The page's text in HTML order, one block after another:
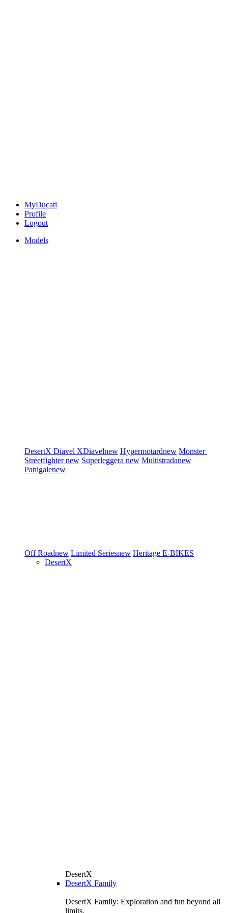
MyDucati
Profile
Logout
Models
DesertX Diavel XDiavelnew Hypermotardnew Monster
Streetfighternew Superleggera new Multistradanew
Panigalenew
Off Roadnew Limited Seriesnew Heritage E-BIKES
DesertX
DesertX
DesertX Family
DesertX Family: Exploration and fun beyond all
limits.